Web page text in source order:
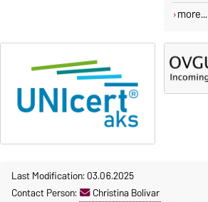
more...
Last Modification: 03.06.2025
Contact Person:
Christina Bolivar